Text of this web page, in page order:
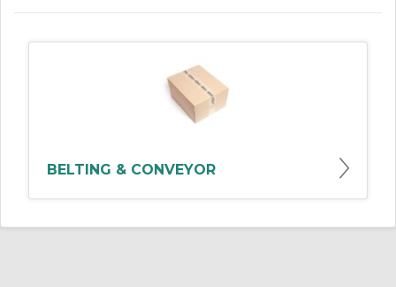
BELTING & CONVEYOR